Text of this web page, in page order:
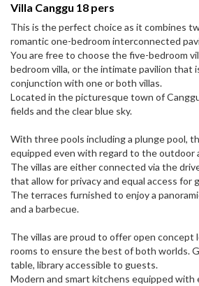
Villa Canggu 18 pers
This is the perfect choice as it combines
romantic one-bedroom interconnected
You are free to choose the five-bedroom
bedroom villa, or the intimate pavilion that
conjunction with one or both villas.
Located in the picturesque town of
fields and the clear blue sky.
With three pools including a plunge pool,
equipped even with regard to the outdoor
The villas are either connected via the
that allow for privacy and equal access for
The terraces furnished to enjoy a
and a barbecue.
The villas are proud to offer open concept
rooms to ensure the best of both worlds.
table, library accessible to guests.
Modern and smart kitchens equipped with